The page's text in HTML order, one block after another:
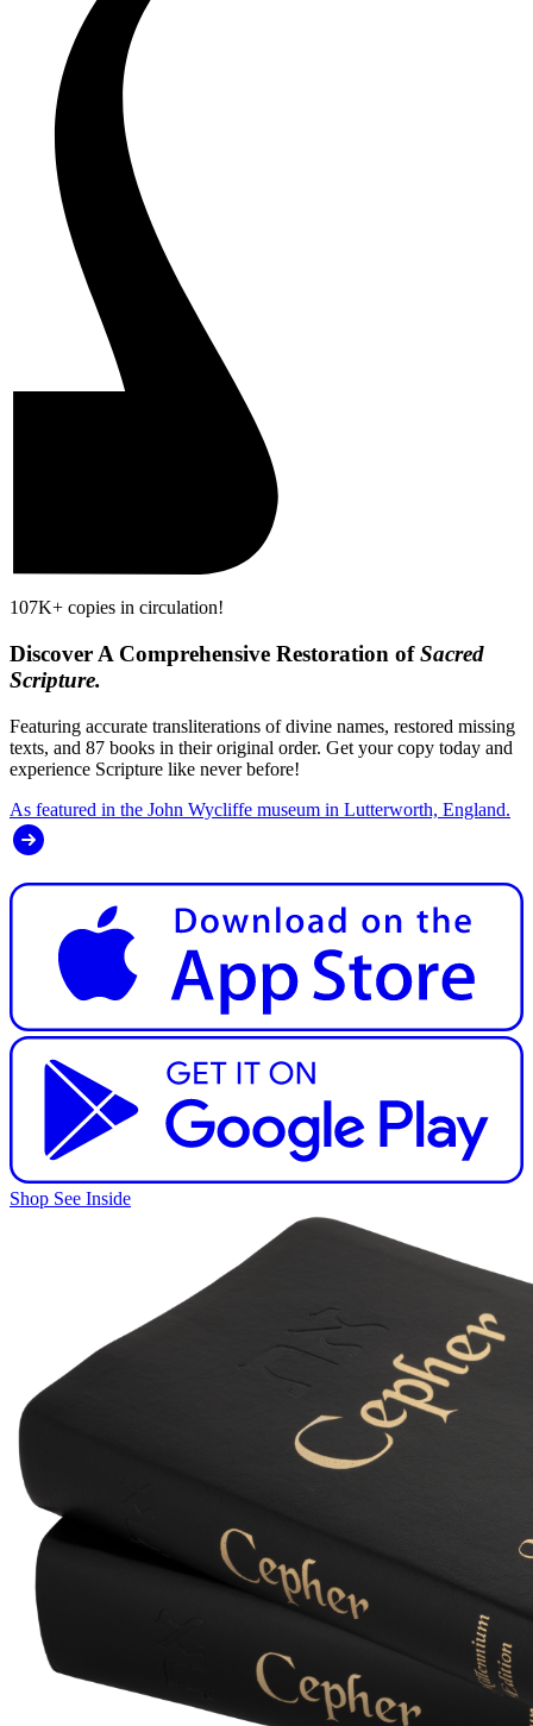
107K+ copies in circulation!
Discover A Comprehensive Restoration ofSacred
Scripture.
Featuring accurate transliterations of divine names, restored missing
texts, and 87 books in their original order. Get your copy today and
experience Scripture like never before!
As featured in the John Wycliffe museum in Lutterworth, England.
Shop See Inside